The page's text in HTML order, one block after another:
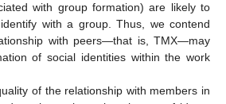
with group formation) are likely to
with a group. Thus, we contend
with peers—that is, TMX—may
of social identities within the work
of the relationship with members in